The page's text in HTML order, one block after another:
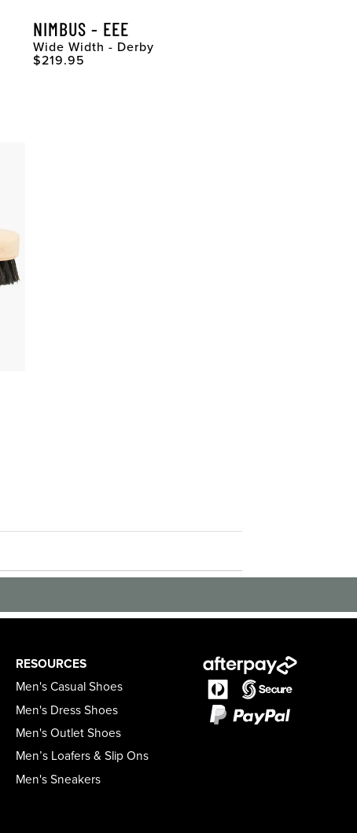
NIMBUS - EEE
Wide Width - Derby
Original Price
$219.95
RESOURCES
Men's Casual Shoes
Men's Dress Shoes
Men's Outlet Shoes
Men’s Loafers & Slip Ons
Men's Sneakers